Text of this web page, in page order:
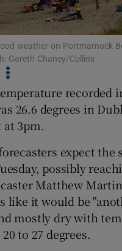
Show Podcasts sub
Show Gaeilge sub
Show History sub
weather on Portmarnock
Gareth Chaney/Collins
recorded
26.6 degrees in
at 3pm.
expect the
possibly
Matthew
like it would be
mostly dry with
to 27 degrees.